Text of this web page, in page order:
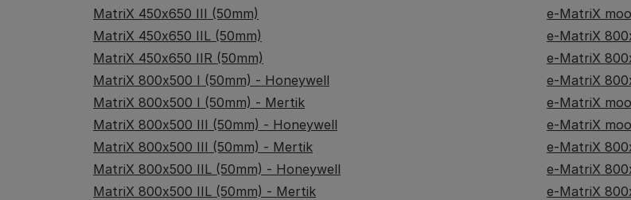
MatriX 450x650 III (50mm)
MatriX 450x650 IIL (50mm)
MatriX 450x650 IIR (50mm)
MatriX 800x500 I (50mm) - Honeywell
MatriX 800x500 I (50mm) - Mertik
MatriX 800x500 III (50mm) - Honeywell
MatriX 800x500 III (50mm) - Mertik
MatriX 800x500 IIL (50mm) - Honeywell
MatriX 800x500 IIL (50mm) - Mertik
e-MatriX
e-MatriX
e-MatriX
e-MatriX
e-MatriX
e-MatriX
e-MatriX
e-MatriX
e-MatriX